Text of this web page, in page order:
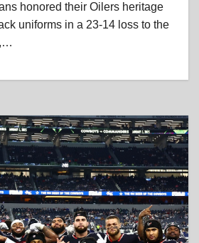
honored their Oilers heritage
uniforms in a 23-14 loss to the